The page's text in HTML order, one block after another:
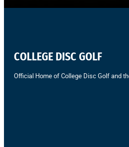
COLLEGE DISC GOLF
Official Home of College Disc Golf and